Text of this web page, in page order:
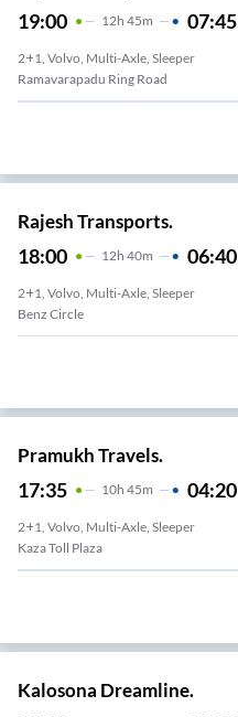
19:00 12H 45m 07:45
2+1, Volvo, Multi-Axle, Sleeper
Ramavarapadu Ring Road
Rajesh Transports.
18:00 12H 40m 06:40
2+1, Volvo, Multi-Axle, Sleeper
Benz Circle
Pramukh Travels.
17:35 10H 45m 04:20
2+1, Volvo, Multi-Axle, Sleeper
Kaza Toll Plaza
Kalosona Dreamline.